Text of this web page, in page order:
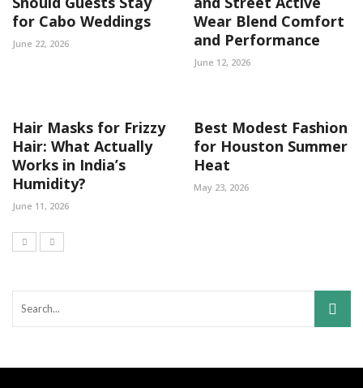
for Cabo Weddings
June 22, 2026
Wear Blend Comfort
and Performance
June 12, 2026
Hair Masks for Frizzy
Hair: What Actually
Works in India’s
Humidity?
June 11, 2026
Best Modest Fashion
for Houston Summer
Heat
May 23, 2026